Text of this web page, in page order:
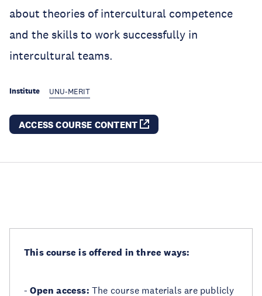
about theories of intercultural competence
and the skills to work successfully in
intercultural teams.
Institute UNU-MERIT
ACCESS COURSE CONTENT
This course is offered in three ways:
-Open access: The course materials are publicly